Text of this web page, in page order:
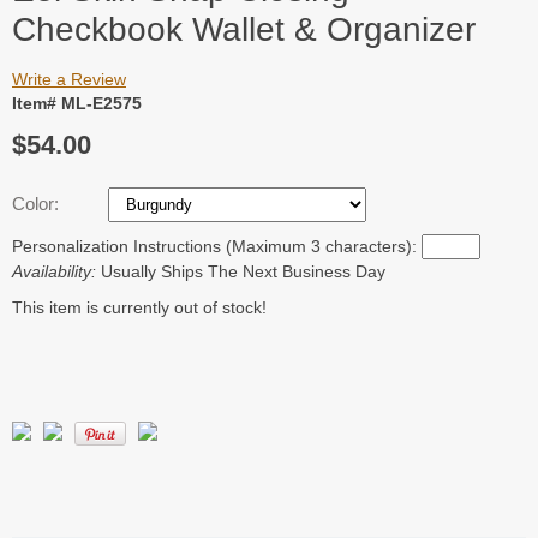
Checkbook Wallet & Organizer
Write a Review
Item# ML-E2575
$54.00
Color:
Personalization Instructions (Maximum 3 characters):
Availability: Usually Ships The Next Business Day
This item is currently out of stock!